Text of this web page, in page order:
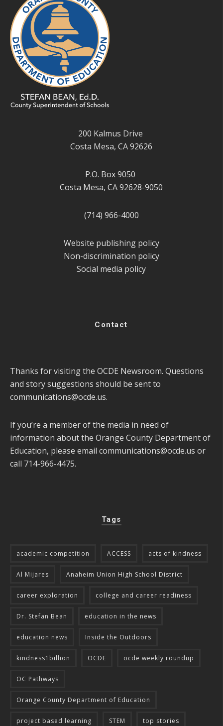
200 Kalmus Drive
Costa Mesa, CA 92626
P.O. Box 9050
Costa Mesa, CA 92628-9050
(714) 966-4000
Website publishing policy
Non-discrimination policy
Social media policy
Contact
Thanks for visiting the OCDE Newsroom. Questions
and story suggestions should be sent to
communications@ocde.us.
If you’re a member of the media in need of
information about the Orange County Department of
Education, please email communications@ocde.us or
call 714-966-4475.
Tags
academic competition ACCESS acts of kindness
Al Mijares Anaheim Union High School District
career exploration college and career readiness
Dr. Stefan Bean education in the news
education news Inside the Outdoors
kindness1billion OCDE ocde weekly roundup
OC Pathways
Orange County Department of Education
project based learning STEM top stories